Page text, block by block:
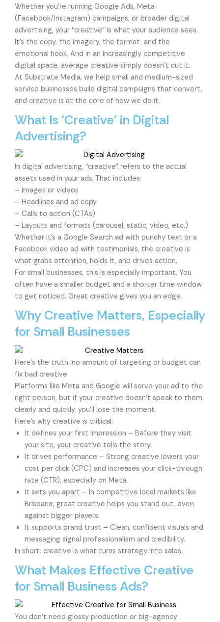
Whether you’re running Google Ads, Meta
(Facebook/Instagram) campaigns, or broader digital
advertising, your “creative” is what your audience sees.
It’s the copy, the imagery, the format, and the
emotional hook. And in an increasingly competitive
digital space, average creative simply doesn’t cut it.
At Substrate Media, we help small and medium-sized
service businesses build digital campaigns that convert,
and creative is at the core of how we do it.
What Is 'Creative' in Digital
Advertising?
In digital advertising, “creative” refers to the actual
assets used in your ads. That includes:
– Images or videos
– Headlines and ad copy
– Calls to action (CTAs)
– Layouts and formats (carousel, static, video, etc.)
Whether it’s a Google Search ad with punchy text or a
Facebook video ad with testimonials, the creative is
what grabs attention, holds it, and drives action.
For small businesses, this is especially important. You
often have a smaller budget and a shorter time window
to get noticed. Great creative gives you an edge.
Why Creative Matters, Especially
for Small Businesses
Here’s the truth: no amount of targeting or budget can
fix bad creative
Platforms like Meta and Google will serve your ad to the
right person, but if your creative doesn’t speak to them
clearly and quickly, you’ll lose the moment.
Here’s why creative is critical:
It defines your first impression – Before they visit
your site, your creative tells the story.
It drives performance – Strong creative lowers your
cost per click (CPC) and increases your click-through
rate (CTR), especially on Meta.
It sets you apart – In competitive local markets like
Brisbane, great creative helps you stand out, even
against bigger players.
It supports brand trust – Clean, confident visuals and
messaging signal professionalism and credibility.
In short: creative is what turns strategy into sales.
What Makes Effective Creative
for Small Business Ads?
You don’t need glossy production or big-agency